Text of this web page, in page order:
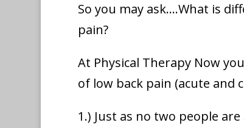
So you may ask….What is
pain?
At Physical Therapy Now
of low back pain (acute and
1.) Just as no two people